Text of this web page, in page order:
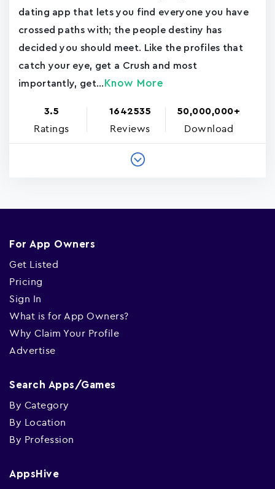
dating app that lets you find everyone you have
crossed paths with; the people destiny has
decided you should meet. Like the profiles that
catch your eye, get a Crush and most
importantly, get... Know More
3.5
Ratings
1642535
Reviews
50,000,000+
Download
For App Owners
Get Listed
Pricing
Sign In
What is for App Owners?
Why Claim Your Profile
Advertise
Search Apps/Games
By Category
By Location
By Profession
AppsHive